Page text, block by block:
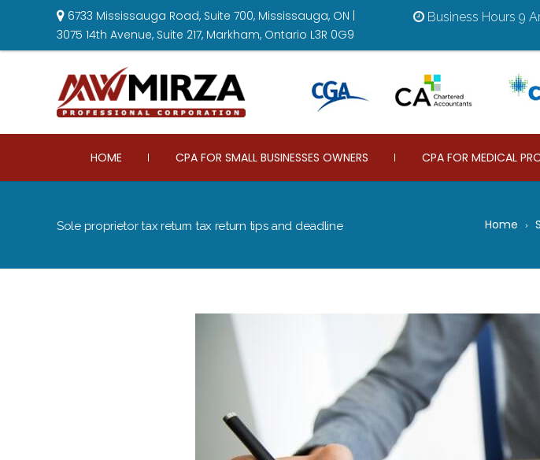
6733 Mississauga Road, Suite 700, Mississauga, ON |
3075 14th Avenue, Suite 217, Markham, Ontario L3R 0G9
Business Hours 9
HOME CPA FOR SMALL BUSINESSES OWNERS CPA FOR MEDICAL
Home
Sole proprietor tax return tax return tips and deadline